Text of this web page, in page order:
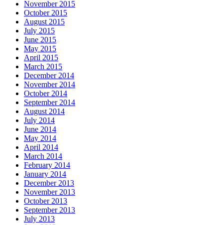
November 2015
October 2015
August 2015
July 2015
June 2015
May 2015
April 2015
March 2015
December 2014
November 2014
October 2014
September 2014
August 2014
July 2014
June 2014
May 2014
April 2014
March 2014
February 2014
January 2014
December 2013
November 2013
October 2013
September 2013
July 2013